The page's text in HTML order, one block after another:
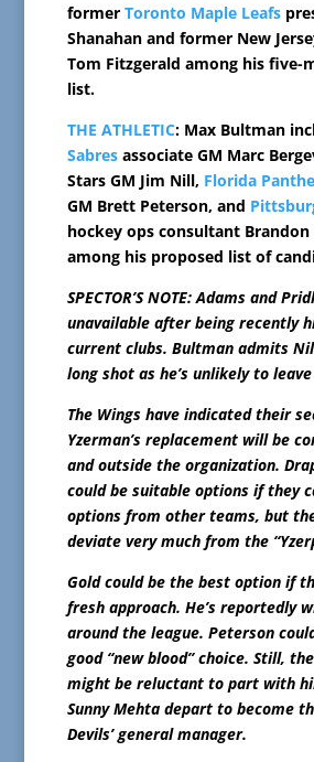
former Toronto Maple Leafs
Shanahan and former New
Tom Fitzgerald among his five-
list.
THE ATHLETIC: Max Bultman
Sabresassociate GM Marc
Stars GM Jim Nill, Florida
GM Brett Peterson, and
hockey ops consultant Brandon
among his proposed list of
SPECTOR’S NOTE: Adams and
unavailable after being recently
current clubs. Bultman admits
long shot as he’s unlikely to
The Wings have indicated their
Yzerman’s replacement will be
and outside the organization.
could be suitable options if they
options from other teams, but
deviate very much from the
Gold could be the best option if
fresh approach. He’s reportedly
around the league. Peterson
good “new blood” choice. Still,
might be reluctant to part with
Sunny Mehta depart to become
Devils’ general manager.